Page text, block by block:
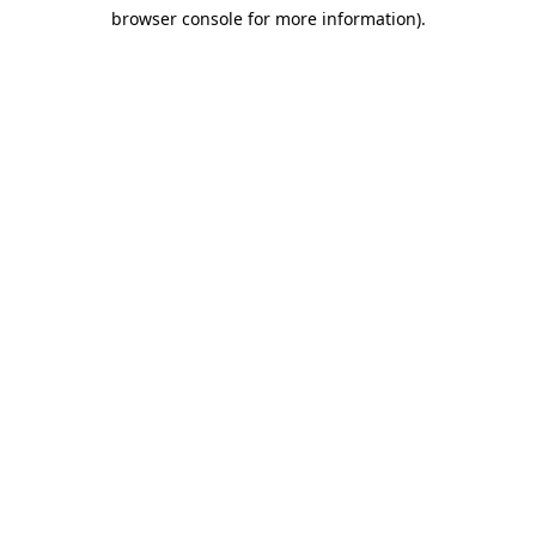
browser console for more information).